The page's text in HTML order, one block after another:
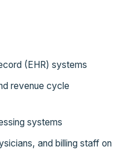
(EHR) systems
revenue cycle
systems
and billing staff on